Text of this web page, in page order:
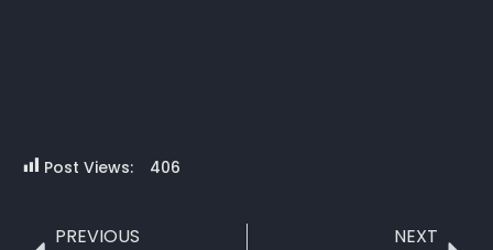
Post Views: 406
PREVIOUS NEXT